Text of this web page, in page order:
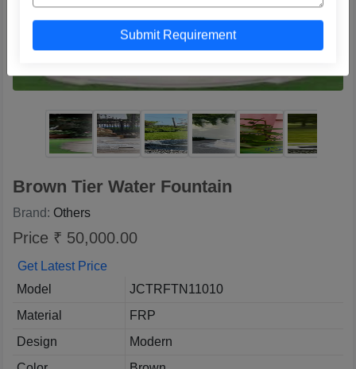
Brown Tier Water Fountain
Brand: Others
Price ₹ 50,000.00
Get Latest Price
Model
JCTRFTN11010
Material
FRP
Design
Modern